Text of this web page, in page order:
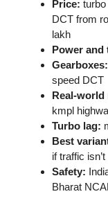
Price:
DCT from
lakh
Power and
Gearboxes:
speed DCT
Real-world
kmpl
Turbo lag:
Best
if traffic
Safety:
Bharat